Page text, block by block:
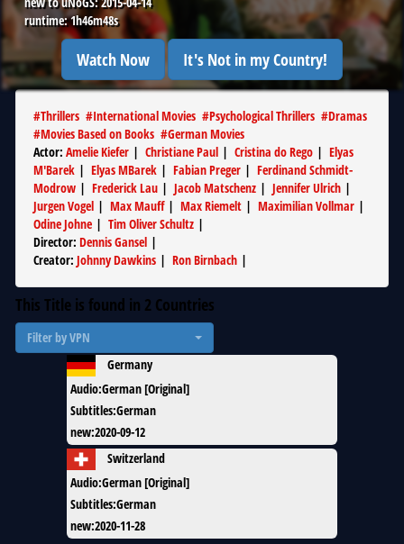
runtime:1h46m48s
Watch Now It's Not in my Country!
#Thrillers #International Movies #Psychological Thrillers #Dramas
#Movies Based on Books #German Movies
Actor: Amelie Kiefer | Christiane Paul | Cristina do Rego | Elyas
M'Barek | Elyas MBarek | Fabian Preger | Ferdinand Schmidt-
Modrow | Frederick Lau | Jacob Matschenz | Jennifer Ulrich |
Jurgen Vogel | Max Mauff| Max Riemelt | Maximilian Vollmar |
Odine Johne | Tim Oliver Schultz |
Director: Dennis Gansel |
Creator: Johnny Dawkins | Ron Birnbach |
This Title is found in 2 Countries
Filter by VPN
Germany
Audio:German [Original]
Subtitles:German
new:2020-09-12
Switzerland
Audio:German [Original]
Subtitles:German
new:2020-11-28